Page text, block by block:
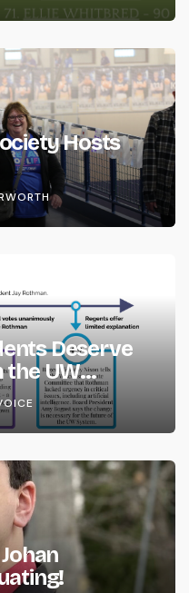
Hosts
Deserve
the UW